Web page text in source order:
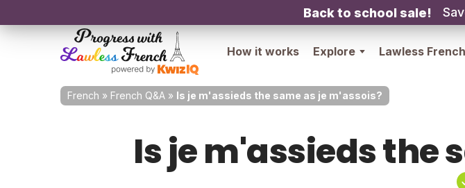
Back to school sale!
How it works Explore Lawless French
French » French Q&A » Is je m'assieds the same as je m'assois?
Is je m'assieds the